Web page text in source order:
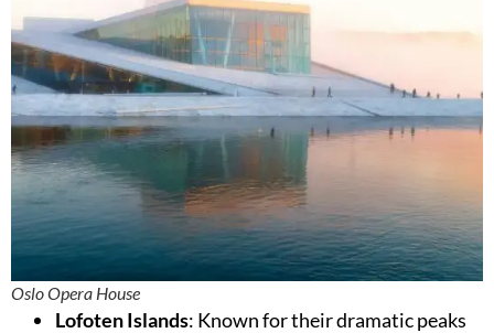
Oslo Opera House
Lofoten Islands: Known for their dramatic peaks